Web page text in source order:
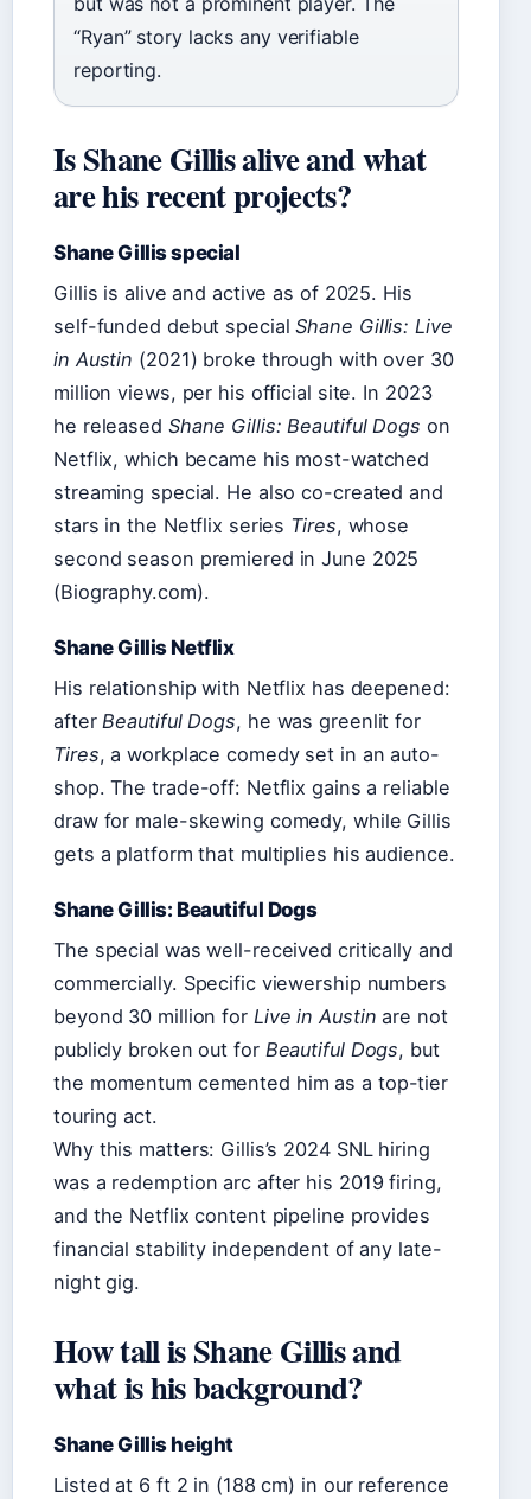
“Ryan” story lacks any verifiable
reporting.
Is Shane Gillis alive and what
are his recent projects?
Shane Gillis special
Gillis is alive and active as of 2025. His
self-funded debut specialShane Gillis: Live
in Austin (2021) broke through with over 30
million views, per his official site. In 2023
he released Shane Gillis: Beautiful Dogs on
Netflix, which became his most-watched
streaming special. He also co-created and
stars in the Netflix series Tires, whose
second season premiered in June 2025
(Biography.com).
Shane Gillis Netflix
His relationship with Netflix has deepened:
afterBeautiful Dogs, he was greenlit for
Tires, a workplace comedy set in an auto-
shop. The trade-off: Netflix gains a reliable
draw for male-skewing comedy, while Gillis
gets a platform that multiplies his audience.
Shane Gillis: Beautiful Dogs
The special was well-received critically and
commercially. Specific viewership numbers
beyond 30 million for Live in Austin are not
publicly broken out for Beautiful Dogs, but
the momentum cemented him as a top-tier
touring act.
Why this matters: Gillis’s 2024 SNL hiring
was a redemption arc after his 2019 firing,
and the Netflix content pipeline provides
financial stability independent of any late-
night gig.
How tall is Shane Gillis and
what is his background?
Shane Gillis height
Listed at 6 ft 2 in (188 cm) in our reference